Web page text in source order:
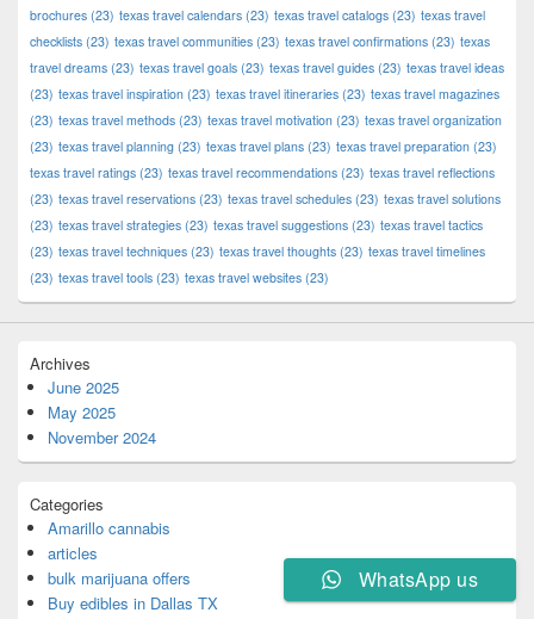
brochures (23) texas travel calendars (23) texas travel catalogs (23) texas travel
checklists (23) texas travel communities (23) texas travel confirmations (23) texas
travel dreams (23) texas travel goals (23) texas travel guides (23) texas travel ideas
(23) texas travel inspiration (23) texas travel itineraries (23) texas travel magazines
(23) texas travel methods (23) texas travel motivation (23) texas travel organization
(23) texas travel planning (23) texas travel plans (23) texas travel preparation (23)
texas travel ratings (23) texas travel recommendations (23) texas travel reflections
(23) texas travel reservations (23) texas travel schedules (23) texas travel solutions
(23) texas travel strategies (23) texas travel suggestions (23) texas travel tactics
(23) texas travel techniques (23) texas travel thoughts (23) texas travel timelines
(23) texas travel tools (23) texas travel websites (23)
Archives
June 2025
May 2025
November 2024
Categories
Amarillo cannabis
articles
bulk marijuana offers
Buy edibles in Dallas TX
WhatsApp us